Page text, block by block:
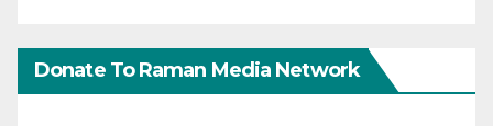
Donate To Raman Media Network